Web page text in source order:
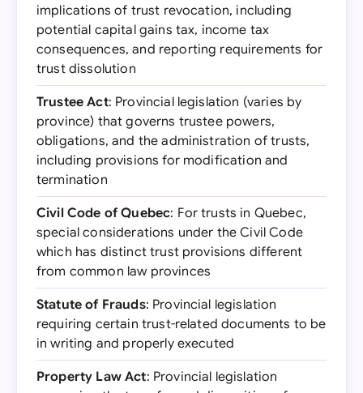
implications of trust revocation, including
potential capital gains tax, income tax
consequences, and reporting requirements for
trust dissolution
Trustee Act: Provincial legislation (varies by
province) that governs trustee powers,
obligations, and the administration of trusts,
including provisions for modification and
termination
Civil Code of Quebec: For trusts in Quebec,
special considerations under the Civil Code
which has distinct trust provisions different
from common law provinces
Statute of Frauds: Provincial legislation
requiring certain trust-related documents to be
in writing and properly executed
Property Law Act: Provincial legislation